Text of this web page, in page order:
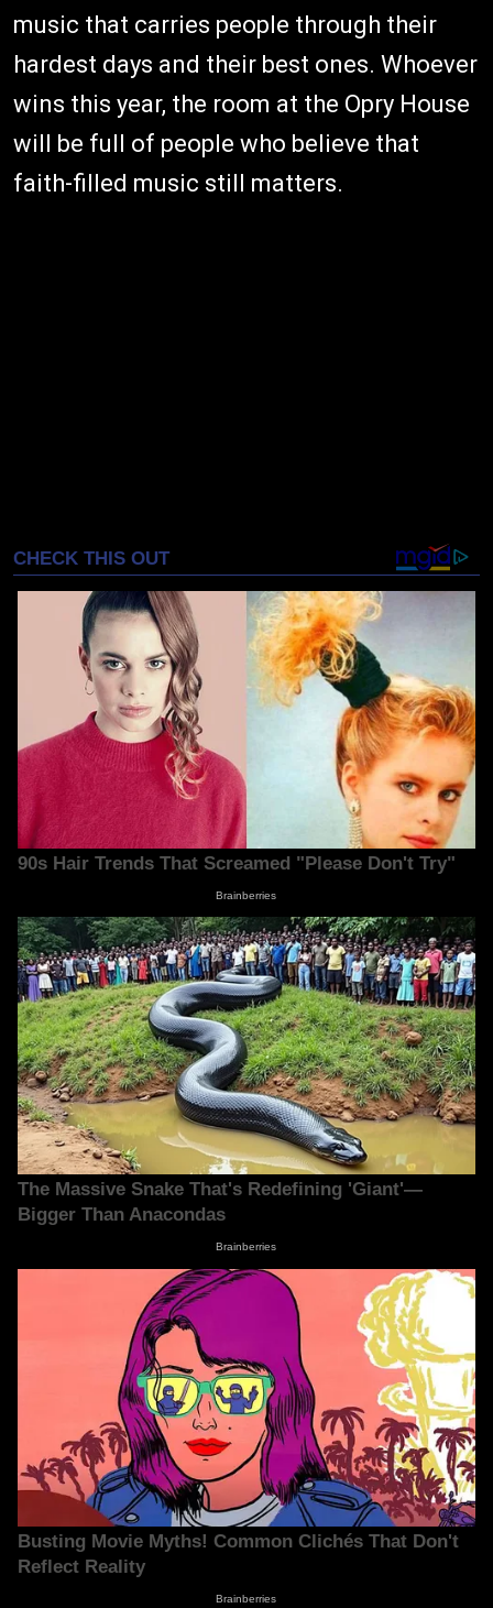
music that carries people through their
hardest days and their best ones. Whoever
wins this year, the room at the Opry House
will be full of people who believe that
faith-filled music still matters.